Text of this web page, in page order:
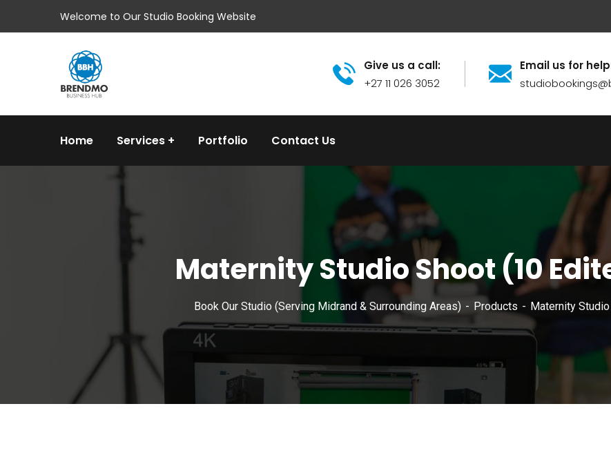
Welcome to Our Studio Booking Website
Give us a call:
+27 11 026 3052
Email us for
Home Services Portfolio Contact Us
Maternity Studio Shoot (10
Book Our Studio (Serving Midrand & Surrounding Areas) Products Maternity